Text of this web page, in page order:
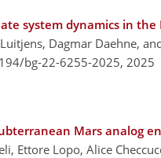
system dynamics in the
Dagmar Daehne,
bg-22-6255-2025, 2025
Mars analog
Ettore Lopo, Alice